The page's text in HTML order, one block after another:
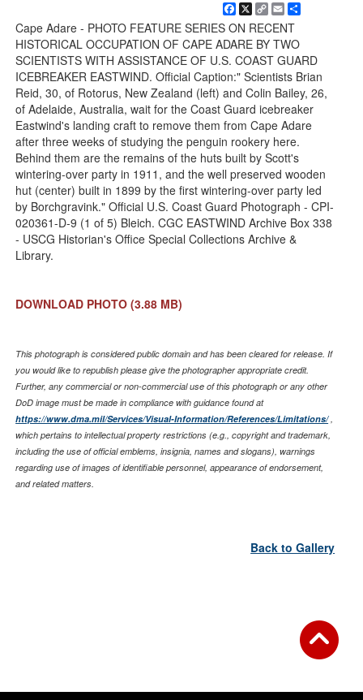
Facebook
X
Copy
Link
Email
Cape Adare - PHOTO FEATURE SERIES ON RECENT
HISTORICAL OCCUPATION OF CAPE ADARE BY TWO
SCIENTISTS WITH ASSISTANCE OF U.S. COAST GUARD
ICEBREAKER EASTWIND. Official Caption:" Scientists Brian
Reid, 30, of Rotorus, New Zealand (left) and Colin Bailey, 26,
of Adelaide, Australia, wait for the Coast Guard icebreaker
Eastwind's landing craft to remove them from Cape Adare
after three weeks of studying the penguin rookery here.
Behind them are the remains of the huts built by Scott's
wintering-over party in 1911, and the well preserved wooden
hut (center) built in 1899 by the first wintering-over party led
by Borchgravink." Official U.S. Coast Guard Photograph - CPI-
020361-D-9 (1 of 5) Bleich. CGC EASTWIND Archive Box 338
- USCG Historian's Office Special Collections Archive &
Library.
DOWNLOAD PHOTO (3.88 MB)
This photograph is considered public domain and has been cleared for release. If
you would like to republish please give the photographer appropriate credit.
Further, any commercial or non-commercial use of this photograph or any other
DoD image must be made in compliance with guidance found at
https://www.dma.mil/Services/Visual-Information/References/Limitations/,
which pertains to intellectual property restrictions (e.g., copyright and trademark,
including the use of official emblems, insignia, names and slogans), warnings
regarding use of images of identifiable personnel, appearance of endorsement,
and related matters.
Back to Gallery